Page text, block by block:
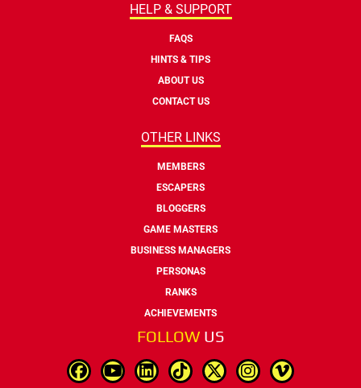
HELP & SUPPORT
FAQS
HINTS & TIPS
ABOUT US
CONTACT US
OTHER LINKS
MEMBERS
ESCAPERS
BLOGGERS
GAME MASTERS
BUSINESS MANAGERS
PERSONAS
RANKS
ACHIEVEMENTS
FOLLOW US